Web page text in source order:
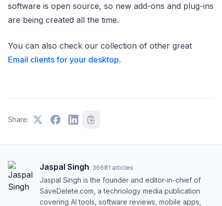
software is open source, so new add-ons and plug-ins
are being created all the time.
You can also check our collection of other great
Email clients for your desktop.
Share:
Jaspal Singh· 36681 articles
Jaspal Singh is the founder and editor-in-chief of
SaveDelete.com, a technology media publication
covering AI tools, software reviews, mobile apps,